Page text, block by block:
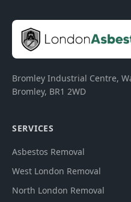
Bromley Industrial Centre,
Bromley, BR1 2WD
SERVICES
Asbestos Removal
West London Removal
North London Removal